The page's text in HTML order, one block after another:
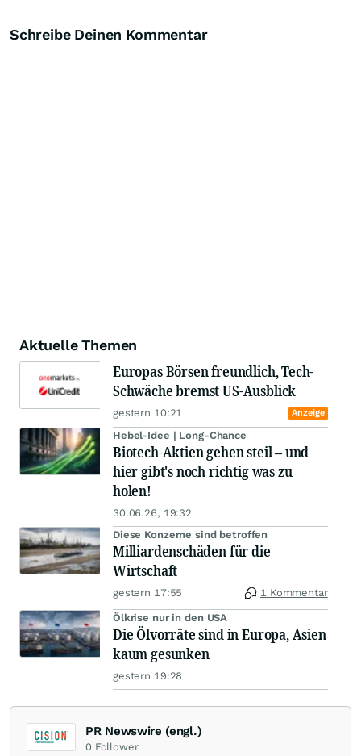
Schreibe Deinen Kommentar
Aktuelle Themen
Europas Börsen freundlich, Tech-
Schwäche bremst US-Ausblick
gestern 10:21 Anzeige
Hebel-Idee | Long-Chance
Biotech-Aktien gehen steil – und
hier gibt's noch richtig was zu
holen!
30.06.26, 19:32
Diese Konzerne sind betroffen
Milliardenschäden für die
Wirtschaft
gestern 17:55 1 Kommentar
Ölkrise nur in den USA
Die Ölvorräte sind in Europa, Asien
kaum gesunken
gestern 19:28
PR Newswire (engl.)
0 Follower